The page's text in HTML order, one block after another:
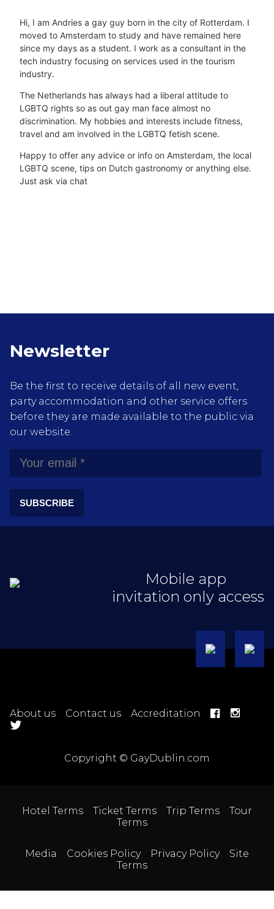
Hi, I am Andries a gay guy born in the city of Rotterdam. I
moved to Amsterdam to study and have remained here
since my days as a student. I work as a consultant in the
tech industry focusing on services used in the tourism
industry.
The Netherlands has always had a liberal attitude to
LGBTQ rights so as out gay man face almost no
discrimination. My hobbies and interests include fitness,
travel and am involved in the LGBTQ fetish scene.
Happy to offer any advice or info on Amsterdam, the local
LGBTQ scene, tips on Dutch gastronomy or anything else.
Just ask via chat
Newsletter
Be the first to receive details of all new event,
party accommodation and other service offers
before they are made available to the public via
our website.
SUBSCRIBE
Mobile app
invitation only access
About us Contact us Accreditation
Copyright © GayDublin.com
Hotel Terms Ticket Terms Trip Terms
Tour
Terms
Media Cookies Policy Privacy Policy
Site
Terms